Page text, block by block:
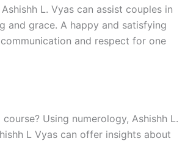
L. Vyas can assist couples in
and grace. A happy and satisfying
and respect for one
Using numerology, Ashishh L.
L Vyas can offer insights about